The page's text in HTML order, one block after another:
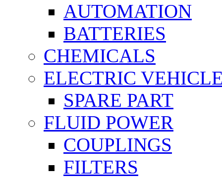
AUTOMATION
BATTERIES
CHEMICALS
ELECTRIC
SPARE PART
FLUID POWER
COUPLINGS
FILTERS